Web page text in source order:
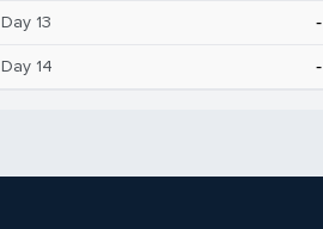
Day 13 ‐
Day 14 ‐